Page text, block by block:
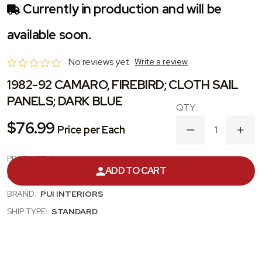
1982-92 CAMARO, FIREBIRD; CLOTH SAIL
PANELS; DARK BLUE
No reviews yet Write a review
Currently in production and will be
available soon.
$76.99 Price per Each
PRODUCT #: 82FHB03
CATEGORY:
SAIL PANEL
BRAND: PUI INTERIORS
SHIP TYPE: STANDARD
DECREASE
ADD TO CART